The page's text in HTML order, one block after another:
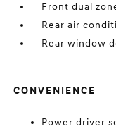
Front dual
Rear air
Rear window
CONVENIENCE
Power driver